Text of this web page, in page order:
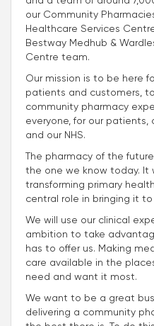
our Community
Healthcare Services
Bestway Medhub &
Centre team.
Our mission is to be here
patients and customers,
community pharmacy
everyone, for our patients,
and our NHS.
The pharmacy of the
the one we know today. It
transforming primary
central role in bringing it to
We will use our clinical
ambition to take
has to offer us. Making
care available in the
need and want it most.
We want to be a great
delivering a community